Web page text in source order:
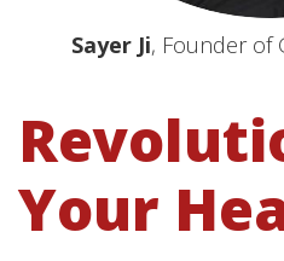
Sayer Ji, Founder of
Your